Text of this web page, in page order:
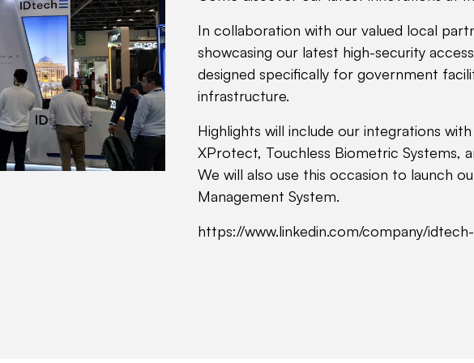
In collaboration with our valued local
showcasing our latest high-security
designed specifically for government
infrastructure.
Highlights will include our integrations
XProtect, Touchless Biometric Systems,
We will also use this occasion to launch
Management System.
https://www.linkedin.com/company/